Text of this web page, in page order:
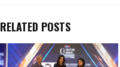
RELATED POSTS